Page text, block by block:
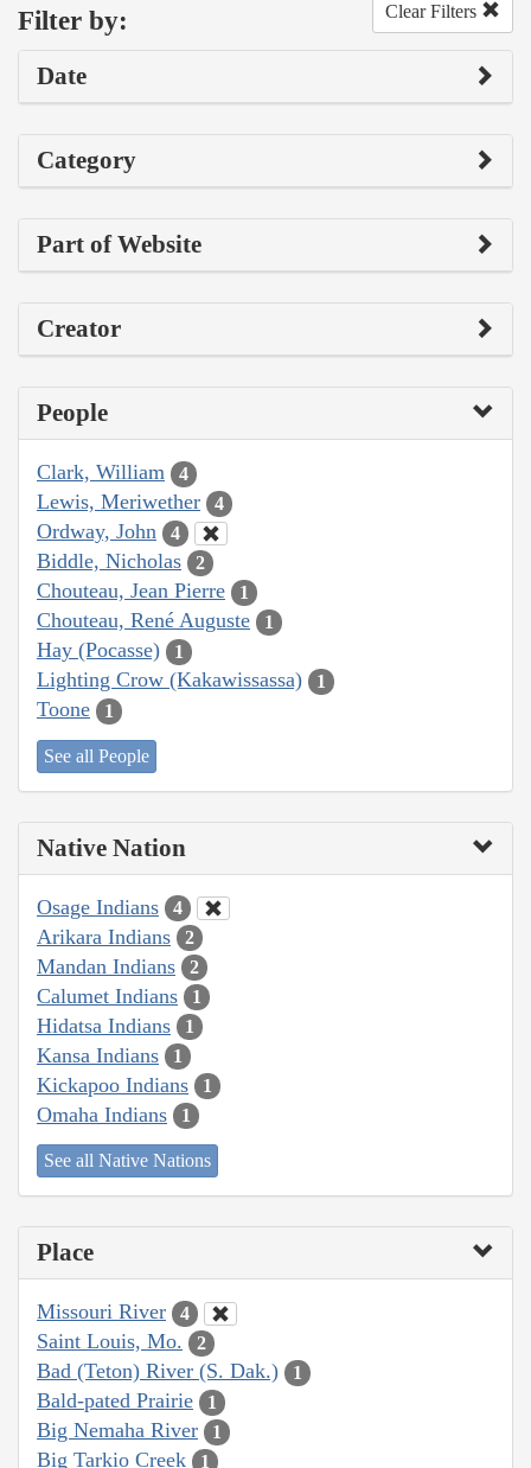
Filter by: Clear Filters
Date
Category
Part of Website
Creator
People
Clark, William 4
Lewis, Meriwether 4
Ordway, John 4
Biddle, Nicholas 2
Chouteau, Jean Pierre 1
Chouteau, René Auguste 1
Hay (Pocasse) 1
Lighting Crow (Kakawissassa) 1
Toone 1
See all People
Native Nation
Osage Indians 4
Arikara Indians 2
Mandan Indians 2
Calumet Indians 1
Hidatsa Indians 1
Kansa Indians 1
Kickapoo Indians 1
Omaha Indians 1
See all Native Nations
Place
Missouri River 4
Saint Louis, Mo. 2
Bad (Teton) River (S. Dak.) 1
Bald-pated Prairie 1
Big Nemaha River 1
Big Tarkio Creek 1